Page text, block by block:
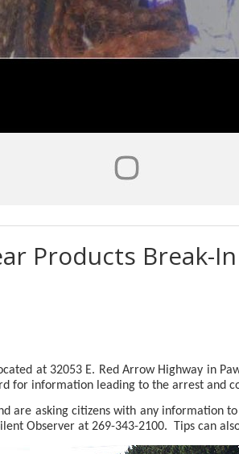
Products Break-In
at 32053 E. Red Arrow Highway in
for information leading to the arrest and
are asking citizens with any information
Observer at 269-343-2100.
Tips can